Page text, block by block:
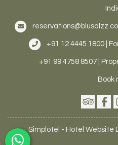
+91 12 4445 1800 |
+91 99 4758 8507 |
Book
Simplotel - Hotel Website